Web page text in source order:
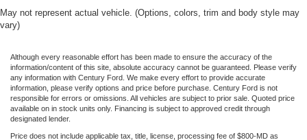
May not represent actual vehicle. (Options, colors, trim and body style may
vary)
Although every reasonable effort has been made to ensure the accuracy of the
information/content of this site, absolute accuracy cannot be guaranteed. Please verify
any information with Century Ford. We make every effort to provide accurate
information, please verify options and price before purchase. Century Ford is not
responsible for errors or omissions. All vehicles are subject to prior sale. Quoted price
available on in stock units only. Financing is subject to approved credit through
designated lender.
Price does not include applicable tax, title, license, processing fee of $800-MD as